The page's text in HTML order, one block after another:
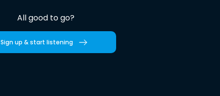
All good to go?
Sign up & start listening